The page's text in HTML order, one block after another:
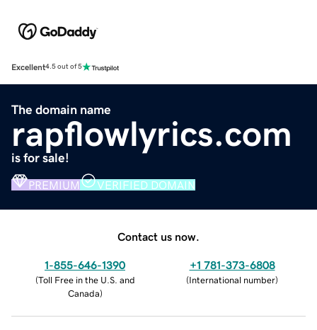
Excellent4.5 out of 5
The domain name
rapflowlyrics.com
is for sale!
PREMIUM VERIFIED DOMAIN
Contact us now.
1-855-646-1390
(Toll Free in the U.S. and
Canada)
+1 781-373-6808
(International number)